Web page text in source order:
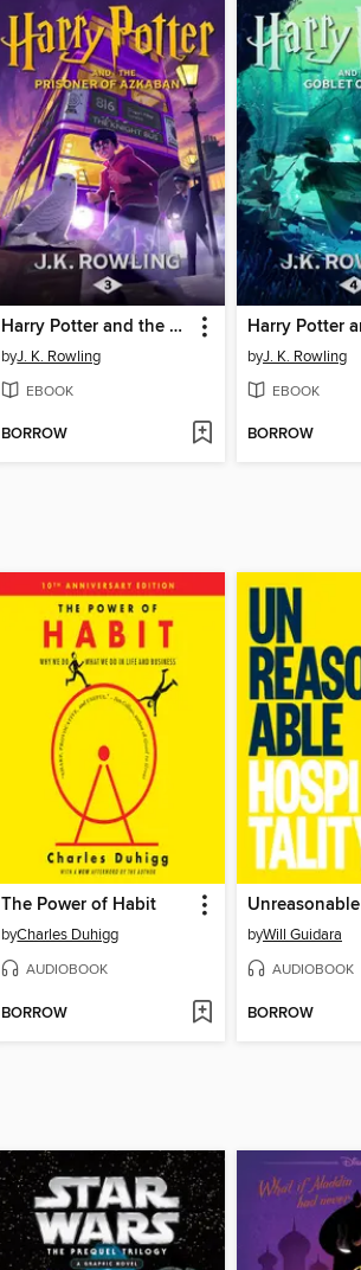
Harry Potter and the Prisoner of Azkaban
byJ. K. Rowling
EBOOK
BORROW
byJ. K. Rowling
EBOOK
BORROW
The Power of Habit
byCharles Duhigg
AUDIOBOOK
BORROW
byWill Guidara
AUDIOBOOK
BORROW